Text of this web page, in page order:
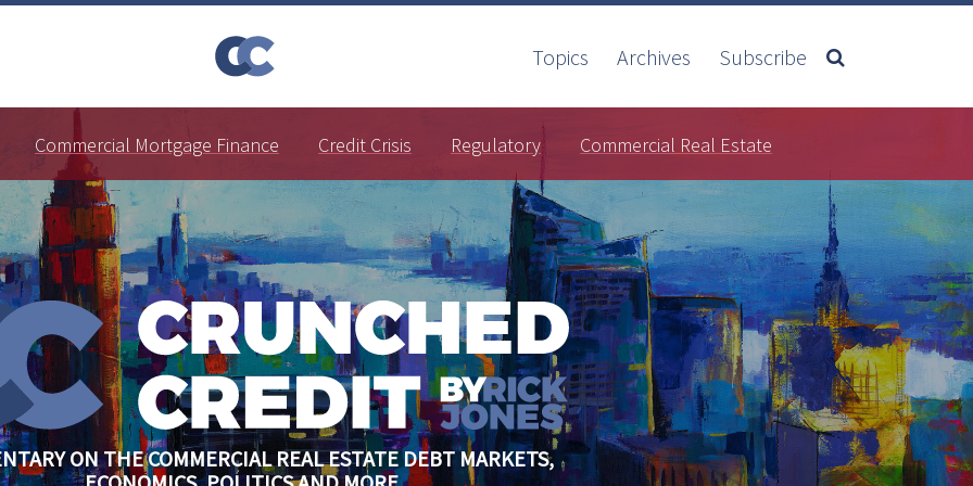
Topics Archives Subscribe
Commercial Mortgage Finance Credit Crisis Regulatory Commercial Real Estate
ON THE COMMERCIAL REAL ESTATE DEBT MARKETS,